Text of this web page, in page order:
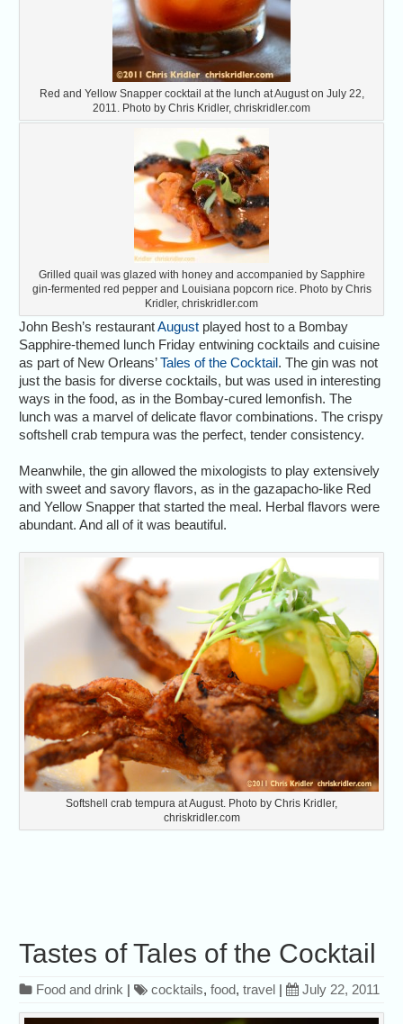
Red and Yellow Snapper cocktail at the lunch at August on July 22,
2011. Photo by Chris Kridler, chriskridler.com
Grilled quail was glazed with honey and accompanied by Sapphire
gin-fermented red pepper and Louisiana popcorn rice. Photo by Chris
Kridler, chriskridler.com
John Besh’s restaurantAugust played host to a Bombay
Sapphire-themed lunch Friday entwining cocktails and cuisine
as part of New Orleans’Tales of the Cocktail. The gin was not
just the basis for diverse cocktails, but was used in interesting
ways in the food, as in the Bombay-cured lemonfish. The
lunch was a marvel of delicate flavor combinations. The crispy
softshell crab tempura was the perfect, tender consistency.
Meanwhile, the gin allowed the mixologists to play extensively
with sweet and savory flavors, as in the gazapacho-like Red
and Yellow Snapper that started the meal. Herbal flavors were
abundant. And all of it was beautiful.
Softshell crab tempura at August. Photo by Chris Kridler,
chriskridler.com
Tastes of Tales of the Cocktail
Food and drink | cocktails,food,travel | July 22, 2011